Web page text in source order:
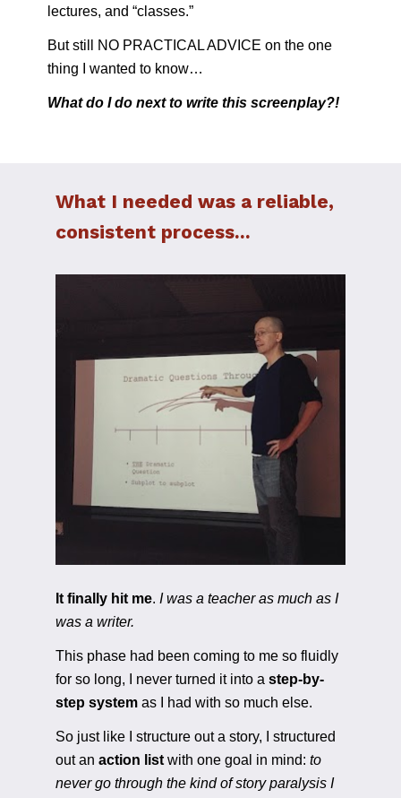
lectures, and “classes.”
But still NO PRACTICAL ADVICE on the one
thing I wanted to know…
What do I do next to write this screenplay?!
What I needed was a reliable,
consistent process...
It finally hit me. I was a teacher as much as I
was a writer.
This phase had been coming to me so fluidly
for so long, I never turned it into a step-by-
step system as I had with so much else.
So just like I structure out a story, I structured
out an action list with one goal in mind: to
never go through the kind of story paralysis I